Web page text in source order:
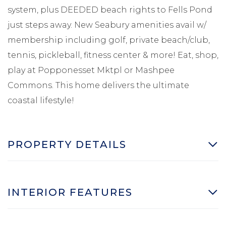
system, plus DEEDED beach rights to Fells Pond
just steps away. New Seabury amenities avail w/
membership including golf, private beach/club,
tennis, pickleball, fitness center & more! Eat, shop,
play at Popponesset Mktpl or Mashpee
Commons. This home delivers the ultimate
coastal lifestyle!
PROPERTY DETAILS
INTERIOR FEATURES